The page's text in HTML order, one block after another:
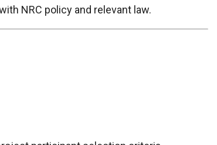
NRC policy and relevant law.